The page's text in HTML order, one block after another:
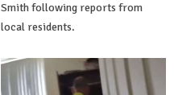
Smith following reports from
local residents.